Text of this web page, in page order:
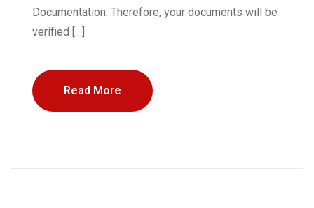
Documentation. Therefore, your documents will be
verified […]
Read More